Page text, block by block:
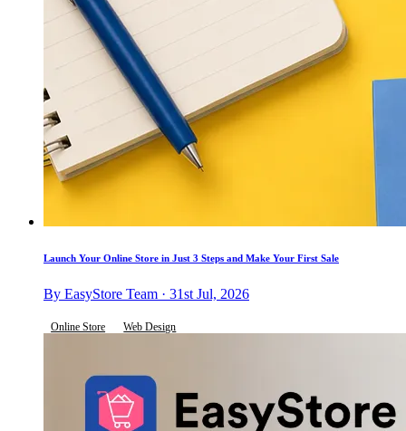
Launch Your Online Store in Just 3 Steps and Make Your First Sale
By EasyStore Team · 31st Jul, 2026
Online Store Web Design